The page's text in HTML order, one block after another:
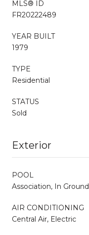
MLS® ID
FR20222489
YEAR BUILT
1979
TYPE
Residential
STATUS
Sold
Exterior
POOL
Association, In Ground
AIR CONDITIONING
Central Air, Electric